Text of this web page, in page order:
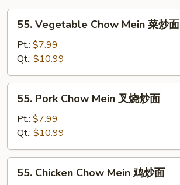
蛋
Vegetable
Chow
Mein
菜
炒
55. Vegetable Chow Mein 菜炒面
Pt.: $7.99
Qt.: $10.99
Pork
Chow
Mein
叉
烧
55. Pork Chow Mein 叉烧炒面
Pt.: $7.99
Qt.: $10.99
Chicken
55. Chicken Chow Mein 鸡炒面